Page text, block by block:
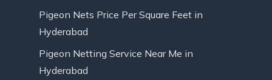
Pigeon Nets Price Per Square Feet in
Hyderabad
Pigeon Netting Service Near Me in
Hyderabad